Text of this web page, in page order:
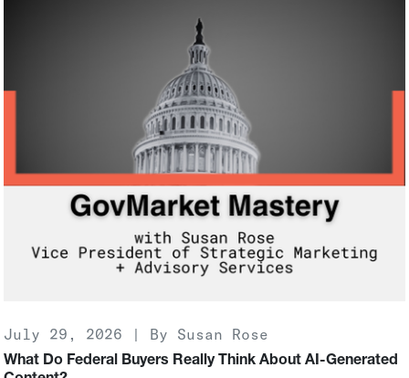
July 29, 2026 | By Susan Rose
What Do Federal Buyers Really Think About AI-Generated